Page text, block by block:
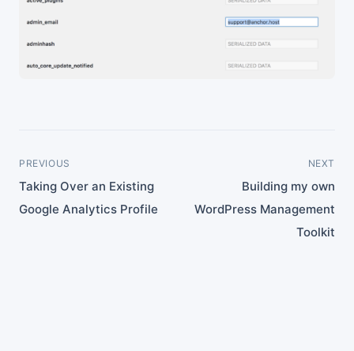
PREVIOUS
Taking Over an Existing
Google Analytics Profile
NEXT
Building my own
WordPress Management
Toolkit